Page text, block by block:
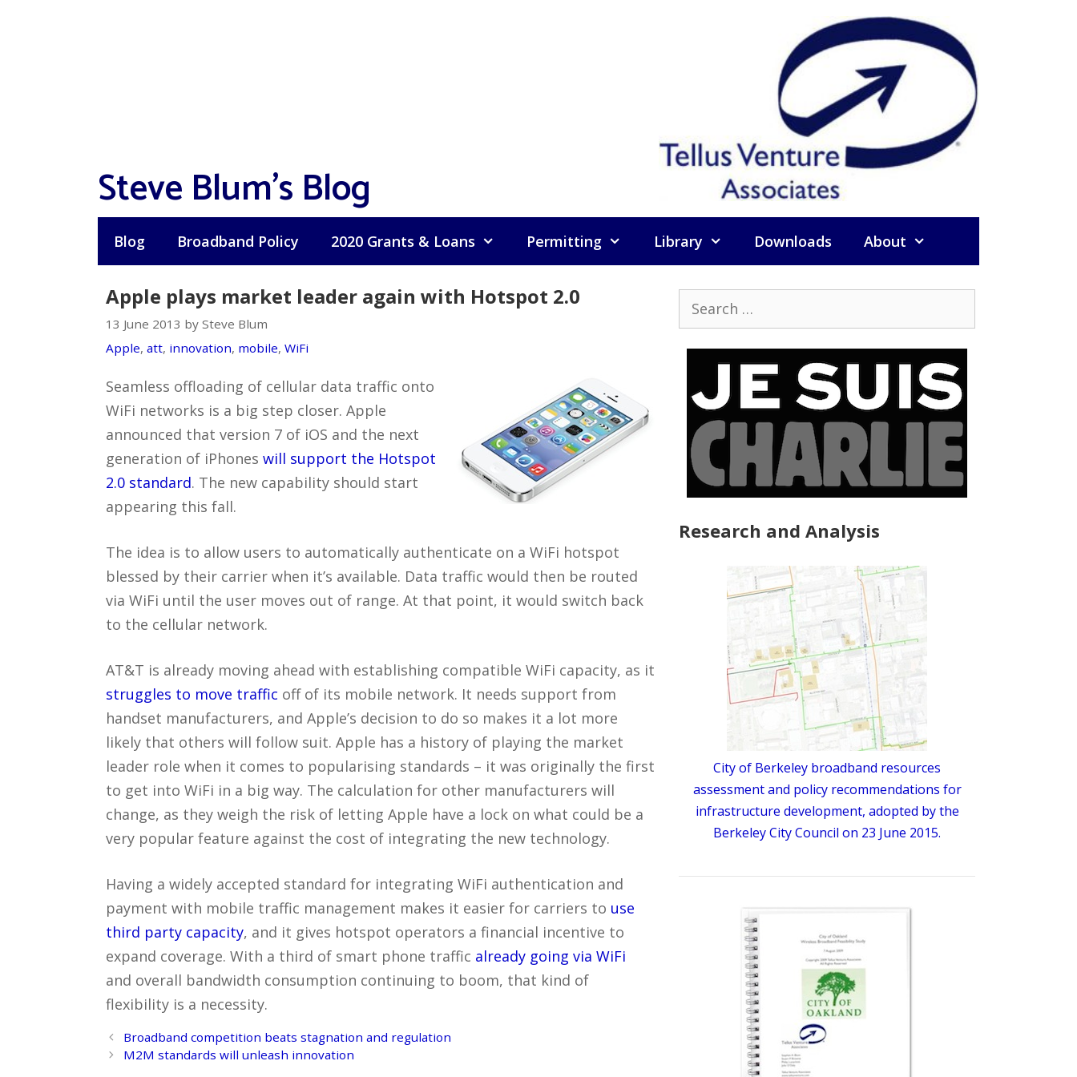
Steve Blum's Blog
Blog Broadband Policy 2020 Grants & Loans Permitting Library Downloads About
Apple plays market leader again with Hotspot 2.0
13 June 2013 by Steve Blum
Apple, att, innovation, mobile, WiFi
Seamless offloading of cellular data traffic onto
WiFi networks is a big step closer. Apple
announced that version 7 of iOS and the next
generation of iPhones will support the Hotspot
2.0 standard. The new capability should start
appearing this fall.
The idea is to allow users to automatically authenticate on a WiFi hotspot
blessed by their carrier when it’s available. Data traffic would then be routed
via WiFi until the user moves out of range. At that point, it would switch back
to the cellular network.
AT&T is already moving ahead with establishing compatible WiFi capacity, as it
struggles to move traffic off of its mobile network. It needs support from
handset manufacturers, and Apple’s decision to do so makes it a lot more
likely that others will follow suit. Apple has a history of playing the market
leader role when it comes to popularising standards – it was originally the first
to get into WiFi in a big way. The calculation for other manufacturers will
change, as they weigh the risk of letting Apple have a lock on what could be a
very popular feature against the cost of integrating the new technology.
Having a widely accepted standard for integrating WiFi authentication and
payment with mobile traffic management makes it easier for carriers to use
third party capacity, and it gives hotspot operators a financial incentive to
expand coverage. With a third of smart phone traffic already going via WiFi
and overall bandwidth consumption continuing to boom, that kind of
flexibility is a necessity.
Post
navigation
Broadband competition beats stagnation and regulation
M2M standards will unleash innovation
for:
Research and Analysis
City of Berkeley broadband resources
assessment and policy recommendations for
infrastructure development, adopted by the
Berkeley City Council on 23 June 2015.